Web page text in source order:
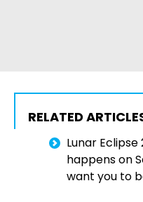
RELATED
Lunar
happens on
want you to